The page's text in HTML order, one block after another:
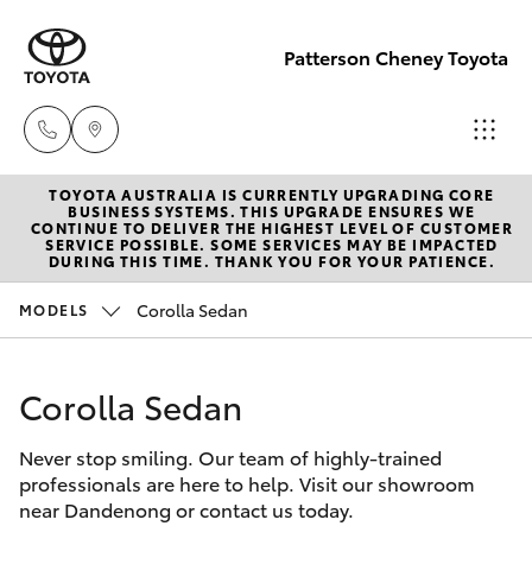
Patterson Cheney Toyota
Sales
(03) 9215
2200
Parts
New Vehicles
Hatch & Sedans
Corolla Hatch
Camry
Pre-Owned Vehicles
Special Offers
Service
Parts & Accessories
TOYOTA AUSTRALIA IS CURRENTLY UPGRADING CORE
BUSINESS SYSTEMS. THIS UPGRADE ENSURES WE
CONTINUE TO DELIVER THE HIGHEST LEVEL OF CUSTOMER
SERVICE POSSIBLE. SOME SERVICES MAY BE IMPACTED
DURING THIS TIME. THANK YOU FOR YOUR PATIENCE.
MODELS Corolla Sedan
Corolla Sedan
Never stop smiling. Our team of highly-trained
professionals are here to help. Visit our showroom
near Dandenong or contact us today.